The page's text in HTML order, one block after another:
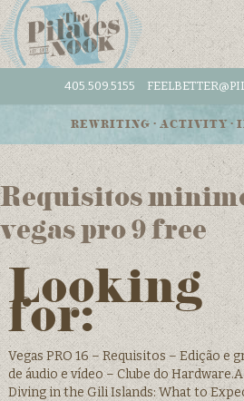
405.509.5155
REWRITING • ACTIVITY •
Requisitos
vegas pro 9 free
Looking
for:
Vegas PRO 16 – Requisitos – Edição e
de áudio e vídeo – Clube do
Diving in the Gili Islands: What to